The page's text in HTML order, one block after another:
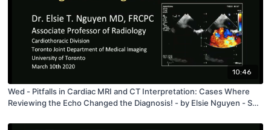
10:46
Wed - Pitfalls in Cardiac MRI and CT Interpretation: Cases Where
Reviewing the Echo Changed the Diagnosis! - by Elsie Nguyen - STR